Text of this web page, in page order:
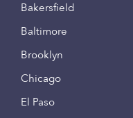
Bakersfield
Baltimore
Brooklyn
Chicago
El Paso